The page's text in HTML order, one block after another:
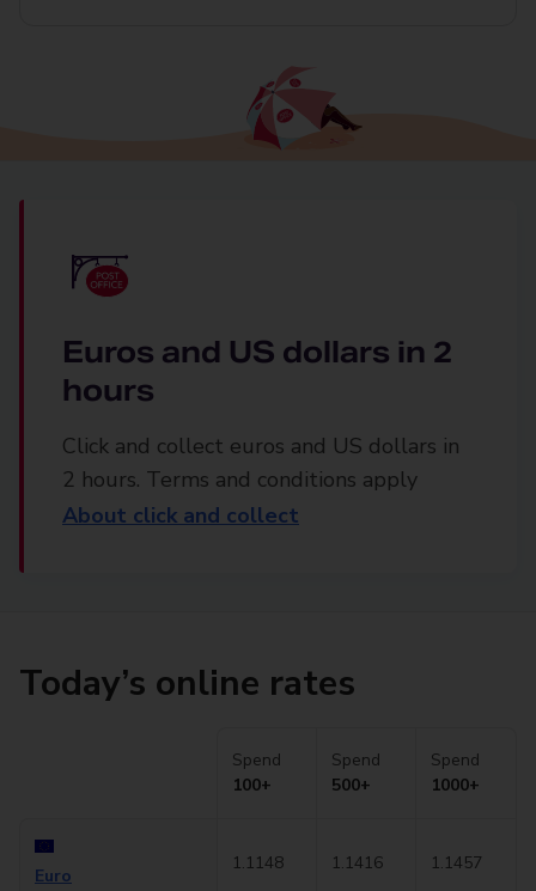
Euros and US dollars in 2
hours
Click and collect euros and US dollars in
2 hours. Terms and conditions apply
About click and collect
Today’s online rates
Spend
100+
Spend
500+
Spend
1000+
Euro
1.1148 1.1416 1.1457